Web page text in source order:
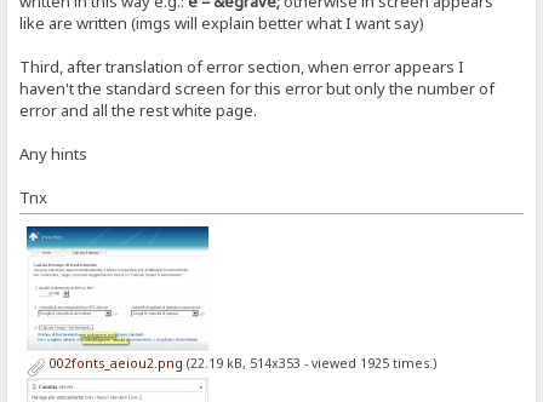
like are written (imgs will explain better what I want say)
Third, after translation of error section, when error appears I
haven't the standard screen for this error but only the number of
error and all the rest white page.
Any hints
Tnx
002fonts_aeiou2.png (22.19 kB, 514x353 - viewed 1925 times.)